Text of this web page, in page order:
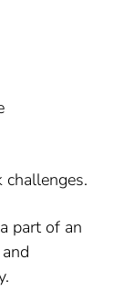
part of an